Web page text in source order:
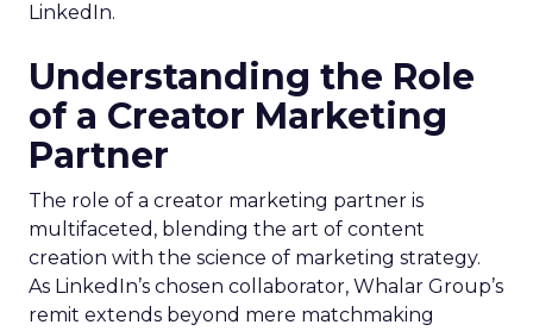
LinkedIn.
Understanding the Role
of a Creator Marketing
Partner
The role of a creator marketing partner is
multifaceted, blending the art of content
creation with the science of marketing strategy.
As LinkedIn’s chosen collaborator, Whalar Group’s
remit extends beyond mere matchmaking